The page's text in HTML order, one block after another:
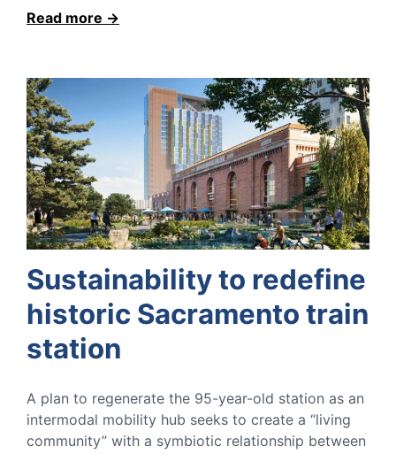
Read more
Sustainability to redefine
historic Sacramento train
station
A plan to regenerate the 95-year-old station as an
intermodal mobility hub seeks to create a “living
community” with a symbiotic relationship between